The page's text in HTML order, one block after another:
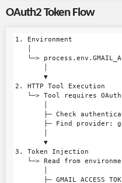
OAuth2 Token Flow
1. Environment
└─>
       ▼
2. HTTP Tool Execution
└─> Tool requires
├─ Check
├─ Find provider:
       ▼
3. Token Injection
└─> Read from
├─